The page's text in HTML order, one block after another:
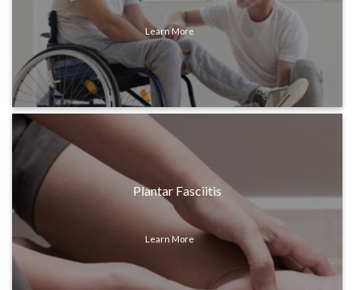
Learn More
Plantar Fasciitis
Learn More